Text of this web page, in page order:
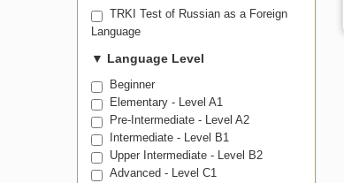
TRKI Test of Russian as a Foreign
Language
▼ Language Level
Beginner
Elementary - Level A1
Pre-Intermediate - Level A2
Intermediate - Level B1
Upper Intermediate - Level B2
Advanced - Level C1